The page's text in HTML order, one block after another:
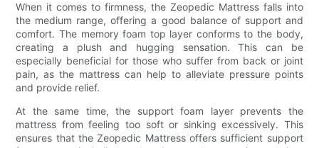
When it comes to firmness, the Zeopedic Mattress falls into
the medium range, offering a good balance of support and
comfort. The memory foam top layer conforms to the body,
creating a plush and hugging sensation. This can be
especially beneficial for those who suffer from back or joint
pain, as the mattress can help to alleviate pressure points
and provide relief.
At the same time, the support foam layer prevents the
mattress from feeling too soft or sinking excessively. This
ensures that the Zeopedic Mattress offers sufficient support